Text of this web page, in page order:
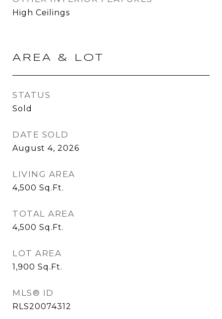
High Ceilings
AREA & LOT
STATUS
Sold
DATE SOLD
August 4, 2026
LIVING AREA
4,500 Sq.Ft.
TOTAL AREA
4,500 Sq.Ft.
LOT AREA
1,900 Sq.Ft.
MLS® ID
RLS20074312